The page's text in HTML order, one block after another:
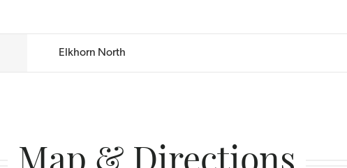
Elkhorn North